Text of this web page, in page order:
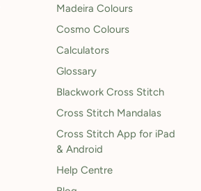
Madeira Colours
Cosmo Colours
Calculators
Glossary
Blackwork Cross Stitch
Cross Stitch Mandalas
Cross Stitch App for iPad
& Android
Help Centre